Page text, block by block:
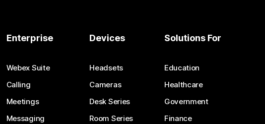
Enterprise
Webex Suite
Calling
Meetings
Messaging
Devices
Headsets
Cameras
Desk Series
Room Series
Solutions For
Education
Healthcare
Government
Finance